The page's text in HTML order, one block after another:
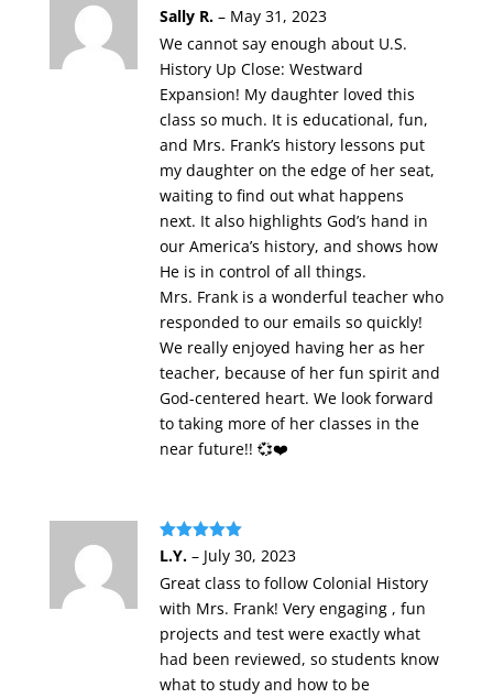
Rated5 out
of 5
Sally R. – May 31, 2023
We cannot say enough about U.S.
History Up Close: Westward
Expansion! My daughter loved this
class so much. It is educational, fun,
and Mrs. Frank’s history lessons put
my daughter on the edge of her seat,
waiting to find out what happens
next. It also highlights God’s hand in
our America’s history, and shows how
He is in control of all things.
Mrs. Frank is a wonderful teacher who
responded to our emails so quickly!
We really enjoyed having her as her
teacher, because of her fun spirit and
God-centered heart. We look forward
to taking more of her classes in the
near future!! 💞❤️
Rated 5out
L.Y. – July 30, 2023
Great class to follow Colonial History
with Mrs. Frank! Very engaging , fun
projects and test were exactly what
had been reviewed, so students know
what to study and how to be